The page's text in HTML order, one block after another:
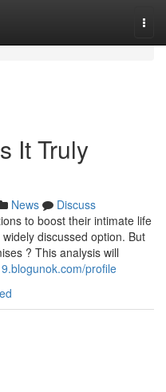
It Truly
News
Discuss
to boost their intimate life
discussed option. But
? This analysis will
profile